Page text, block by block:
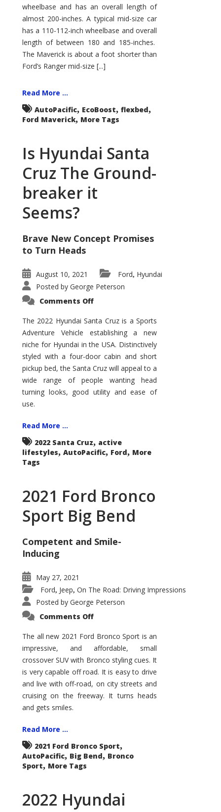
wheelbase and has an overall length of
almost 200-inches. A typical mid-size car
has a 110-112-inch wheelbase and overall
length of between 180 and 185-inches.
The Maverick is about a foot shorter than
Ford’s Ranger mid-size [...]
Read More ...
AutoPacific, EcoBoost, flexbed,
Ford Maverick, More Tags
Is Hyundai Santa
Cruz The Ground-
breaker it
Seems?
Brave New Concept Promises
to Turn Heads
August 10, 2021 Ford, Hyundai
Posted by George Peterson
Comments Offon
Santa
Cruz
The
Ground-
breaker
it
Seems?
The 2022 Hyundai Santa Cruz is a Sports
Adventure Vehicle establishing a new
niche for Hyundai in the USA. Distinctively
styled with a four-door cabin and short
pickup bed, the Santa Cruz will appeal to a
wide range of people wanting head
turning looks, good utility and ease of
use.
Read More ...
2022 Santa Cruz, active
lifestyles, AutoPacific, Ford, More
Tags
2021 Ford Bronco
Sport Big Bend
Competent and Smile-
Inducing
May 27, 2021
Ford, Jeep, On The Road: Driving Impressions
Posted by George Peterson
Comments Offon
Bronco
Sport
Big
The all new 2021 Ford Bronco Sport is an
impressive, and affordable, small
crossover SUV with Bronco styling cues. It
is very capable off road. It is easy to drive
and live with off-road, on city streets and
cruising on the freeway. It turns heads
and gets smiles.
Read More ...
2021 Ford Bronco Sport,
AutoPacific, Big Bend, Bronco
Sport, More Tags
2022 Hyundai